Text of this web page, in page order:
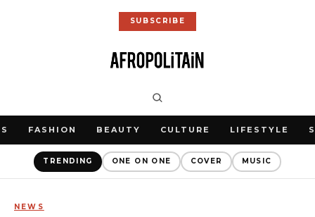
SUBSCRIBE
FASHION BEAUTY CULTURE LIFESTYLE
TRENDING ONE ON ONE COVER MUSIC
NEWS